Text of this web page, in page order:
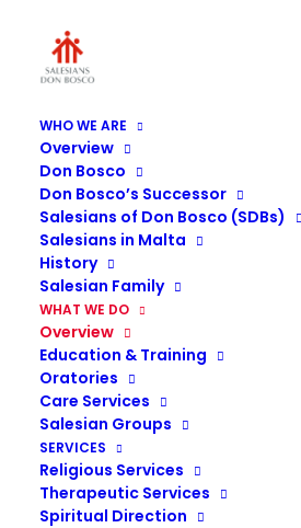
WHO WE ARE
Overview
Don Bosco
Don Bosco’s Successor
Salesians of Don Bosco (SDBs)
Salesians in Malta
History
Salesian Family
WHAT WE DO
Overview
Education & Training
Oratories
Care Services
Salesian Groups
SERVICES
Religious Services
Therapeutic Services
Spiritual Direction
Salesians in